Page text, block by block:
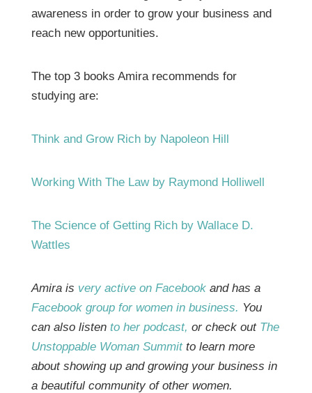
awareness in order to grow your business and
reach new opportunities.
The top 3 books Amira recommends for
studying are:
Think and Grow Rich by Napoleon Hill
Working With The Law by Raymond Holliwell
The Science of Getting Rich by Wallace D.
Wattles
Amira is very active on Facebookand has a
Facebook group for women in business. You
can also listento her podcast, or check out The
Unstoppable Woman Summitto learn more
about showing up and growing your business in
a beautiful community of other women.